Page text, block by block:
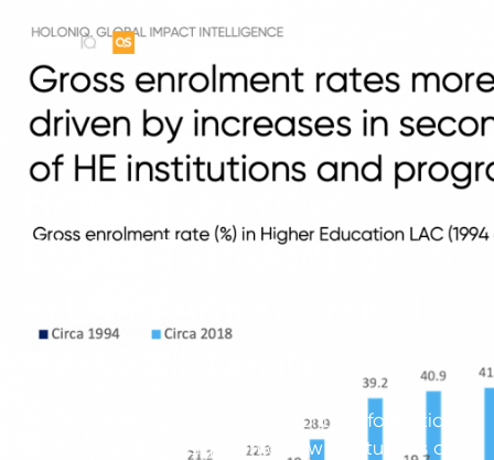
Digital Transformation
Findings from a study into digital transformation
in HE, with early insights into how institutions are